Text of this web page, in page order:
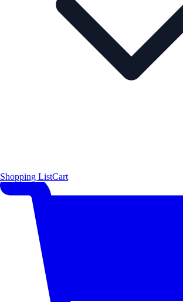
Shopping ListCart